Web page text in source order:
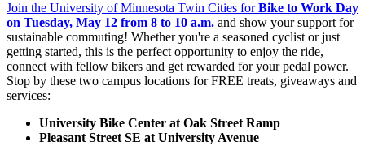
Join the University of Minnesota Twin Cities forBike to Work Day
on Tuesday, May 12 from 8 to 10 a.m. and show your support for
sustainable commuting! Whether you're a seasoned cyclist or just
getting started, this is the perfect opportunity to enjoy the ride,
connect with fellow bikers and get rewarded for your pedal power.
Stop by these two campus locations for FREE treats, giveaways and
services:
University Bike Center at Oak Street Ramp
Pleasant Street SE at University Avenue